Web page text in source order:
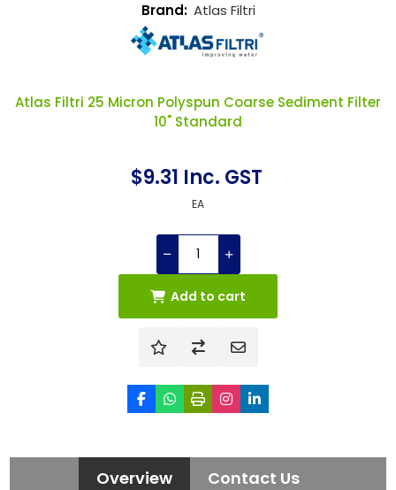
$9.31 Inc. GST
EA
Atlas Filtri 25 Micron Polyspun Coarse Sediment Filter
10" Standard
Brand: Atlas Filtri
Add to cart
Overview Contact Us